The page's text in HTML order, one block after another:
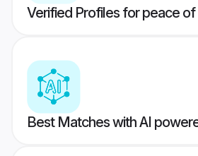
Verified Profiles for peace of
Best Matches with AI